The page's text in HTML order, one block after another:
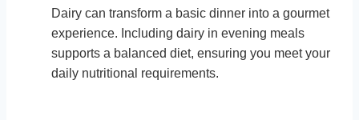
Dairy can transform a basic dinner into a gourmet
experience. Including dairy in evening meals
supports a balanced diet, ensuring you meet your
daily nutritional requirements.